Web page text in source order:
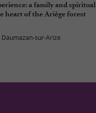
a family and spiritual
heart of the Ariège forest
Daumazan-sur-Arize